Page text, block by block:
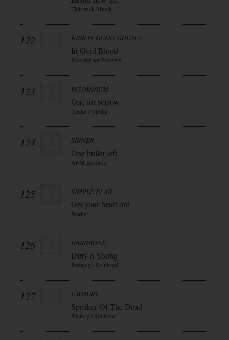
Tiefdruck-Musik
122 KIDS IN GLASS HOUSES
In Gold Blood
Roadrunner Records
123 INSOMNIUM
One for sorrow
Century Media
124 SINNER
One bullet left
AFM Records
125 SIMPLE PLAN
Get your heart on!
Warner
126 HARDBONE
Dirty n Young
Remedy / Soulfood
127 EMMURE
Speaker Of The Dead
Victory / Soulfood